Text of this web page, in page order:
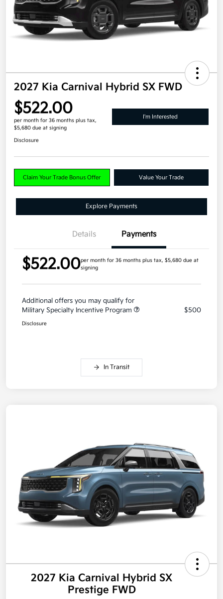
2027 Kia Carnival Hybrid SX FWD
$522.00
per month for 36 months plus tax,
$5,680 due at signing
I'm Interested
Disclosure
Claim Your Trade Bonus Offer Value Your Trade
Explore Payments
Details Payments
$522.00per month for 36 months plus tax, $5,680 due at
signing
Additional offers you may qualify for
Military Specialty Incentive Program
$500
Disclosure
In Transit
2027 Kia Carnival Hybrid SX
Prestige FWD